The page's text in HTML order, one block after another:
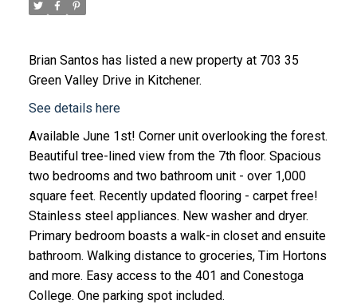
Brian Santos has listed a new property at 703 35
Green Valley Drive in Kitchener.
See details here
Available June 1st! Corner unit overlooking the forest.
Beautiful tree-lined view from the 7th floor. Spacious
two bedrooms and two bathroom unit - over 1,000
square feet. Recently updated flooring - carpet free!
Stainless steel appliances. New washer and dryer.
Primary bedroom boasts a walk-in closet and ensuite
bathroom. Walking distance to groceries, Tim Hortons
and more. Easy access to the 401 and Conestoga
College. One parking spot included.